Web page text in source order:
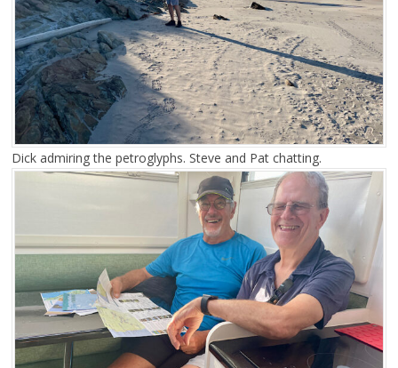
Dick admiring the petroglyphs. Steve and Pat chatting.